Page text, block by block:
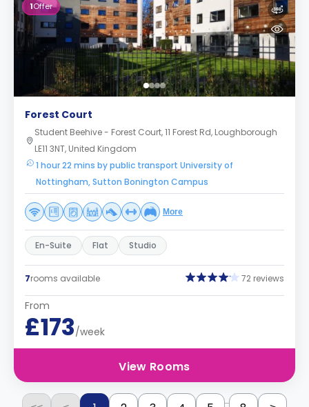
1Offer
Forest Court
Student Beehive - Forest Court, 11 Forest Rd, Loughborough
LE11 3NT, United Kingdom
1 hour 22 mins by public transport University of
Nottingham, Sutton Bonington Campus
More
En-Suite Flat Studio
7rooms available 72 reviews
From
£173/week
View Rooms
...